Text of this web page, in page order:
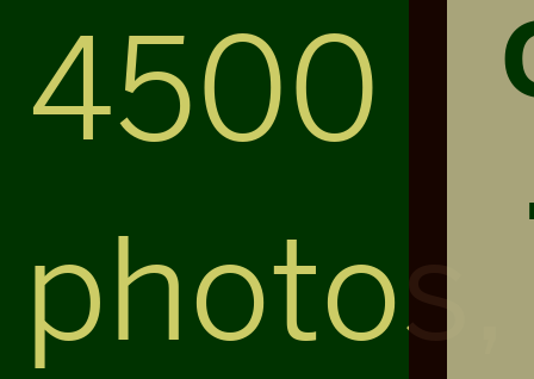
4500
photos,